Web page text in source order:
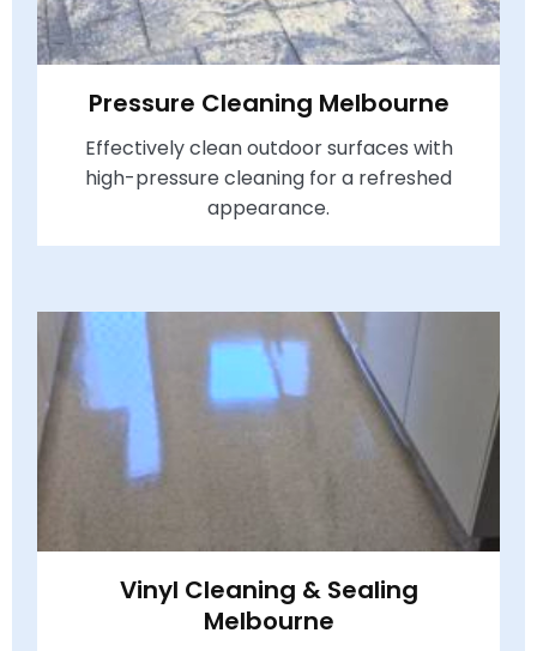
Pressure Cleaning Melbourne
Effectively clean outdoor surfaces with
high-pressure cleaning for a refreshed
appearance.
Vinyl Cleaning & Sealing
Melbourne